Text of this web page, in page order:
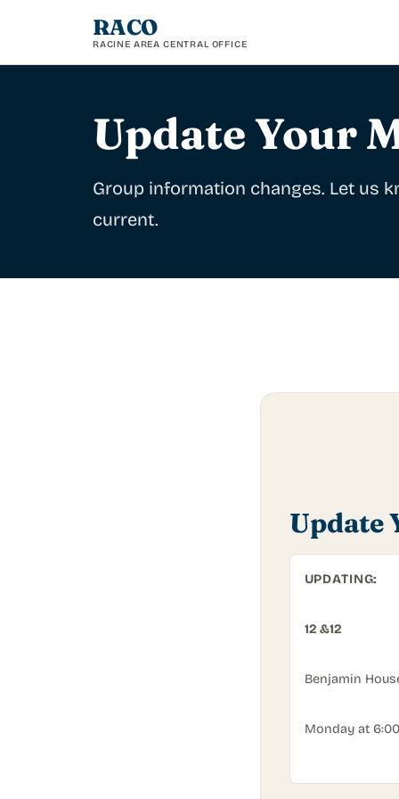
RACO
RACINE AREA CENTRAL OFFICE
Update Your
Group information changes. Let us
current.
Update
UPDATING:
12 &12
Benjamin
Mondayat